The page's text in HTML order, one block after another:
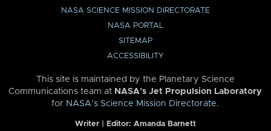
NASA SCIENCE MISSION DIRECTORATE
NASA PORTAL
SITEMAP
ACCESSIBILITY
This site is maintained by the Planetary Science
Communications team at NASA’s Jet Propulsion Laboratory
for NASA’s Science Mission Directorate.
Writer | Editor: Amanda Barnett